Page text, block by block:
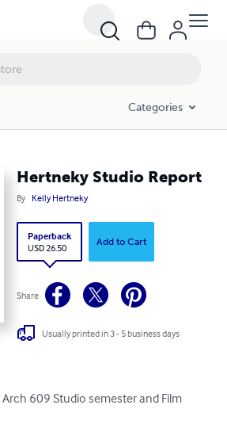
Categories
Hertneky Studio Report
By Kelly Hertneky
Paperback
USD 26.50
Add to Cart
Share
Usually printed in 3 - 5 business days
609 Studio semester and Film